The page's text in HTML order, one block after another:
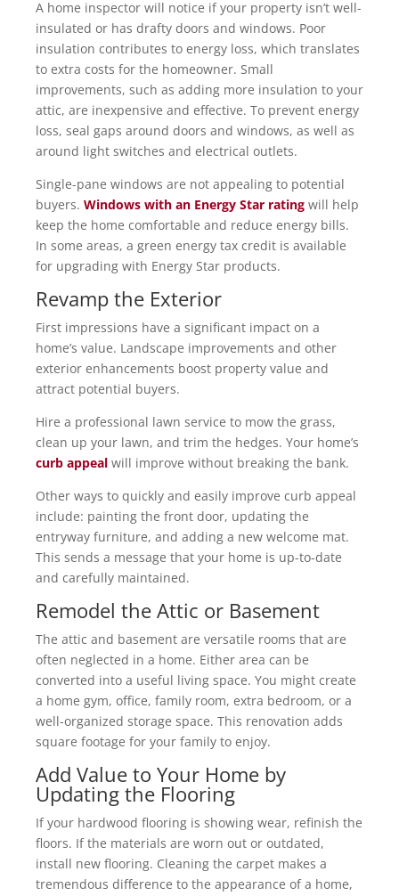
A home inspector will notice if your property isn’t well-
insulated or has drafty doors and windows. Poor
insulation contributes to energy loss, which translates
to extra costs for the homeowner. Small
improvements, such as adding more insulation to your
attic, are inexpensive and effective. To prevent energy
loss, seal gaps around doors and windows, as well as
around light switches and electrical outlets.
Single-pane windows are not appealing to potential
buyers. Windows with an Energy Star rating will help
keep the home comfortable and reduce energy bills.
In some areas, a green energy tax credit is available
for upgrading with Energy Star products.
Revamp the Exterior
First impressions have a significant impact on a
home’s value. Landscape improvements and other
exterior enhancements boost property value and
attract potential buyers.
Hire a professional lawn service to mow the grass,
clean up your lawn, and trim the hedges. Your home’s
curb appeal will improve without breaking the bank.
Other ways to quickly and easily improve curb appeal
include: painting the front door, updating the
entryway furniture, and adding a new welcome mat.
This sends a message that your home is up-to-date
and carefully maintained.
Remodel the Attic or Basement
The attic and basement are versatile rooms that are
often neglected in a home. Either area can be
converted into a useful living space. You might create
a home gym, office, family room, extra bedroom, or a
well-organized storage space. This renovation adds
square footage for your family to enjoy.
Add Value to Your Home by
Updating the Flooring
If your hardwood flooring is showing wear, refinish the
floors. If the materials are worn out or outdated,
install new flooring. Cleaning the carpet makes a
tremendous difference to the appearance of a home,